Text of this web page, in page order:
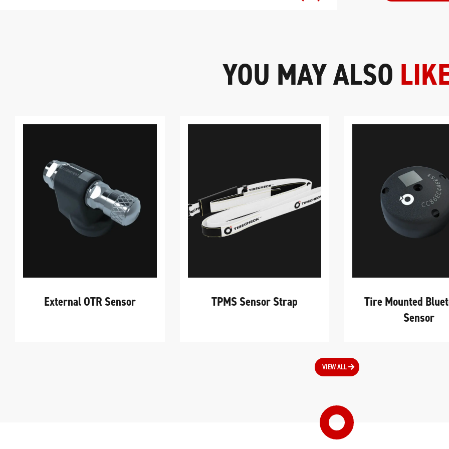
YOU MAY ALSO
External OTR Sensor TPMS Sensor Strap
Tire Mounted
Sensor
VIEW ALL